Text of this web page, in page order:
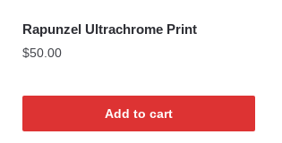
Rapunzel Ultrachrome Print
$50.00
Add to cart